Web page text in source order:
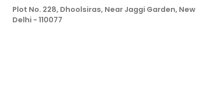
Plot No. 228, Dhoolsiras, Near Jaggi Garden, New
Delhi - 110077